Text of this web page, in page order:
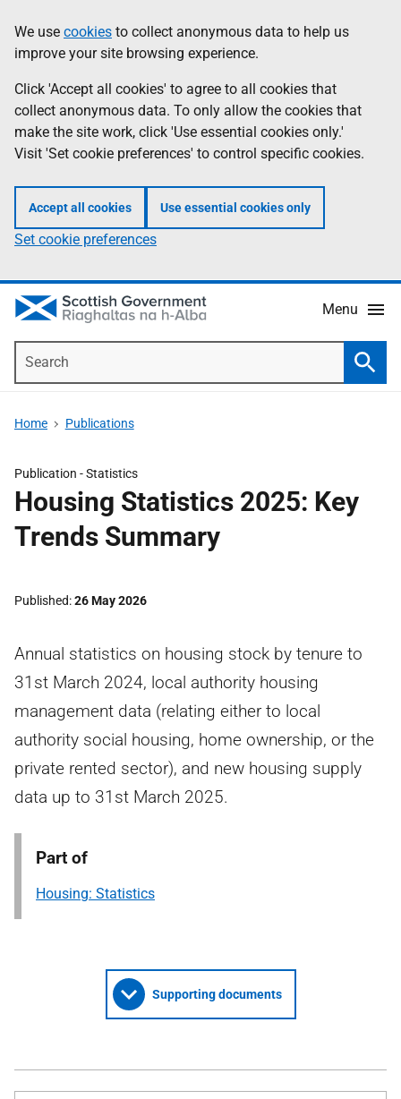
to
main
content
help
Information
We use cookies to collect anonymous data to help us
improve your site browsing experience.
Click 'Accept all cookies' to agree to all cookies that
collect anonymous data. To only allow the cookies that
make the site work, click 'Use essential cookies only.'
Visit 'Set cookie preferences' to control specific cookies.
Accept all cookies Use essential cookies only
Set cookie preferences
Menu
Home Publications
Publication -Statistics
Housing Statistics 2025: Key
Trends Summary
Published 26 May 2026
Annual statistics on housing stock by tenure to
31st March 2024, local authority housing
management data (relating either to local
authority social housing, home ownership, or the
private rented sector), and new housing supply
data up to 31st March 2025.
Part of
Housing: Statistics
Supporting documents